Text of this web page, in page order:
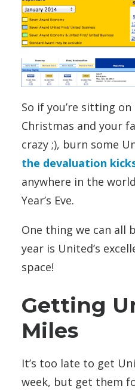
So if you’re sitting
Christmas and your
crazy ;), burn some
the devaluation
anywhere in the
Year’s Eve.
One thing we can all
year is United’s
space!
Getting
Miles
It’s too late to get
week, but get them